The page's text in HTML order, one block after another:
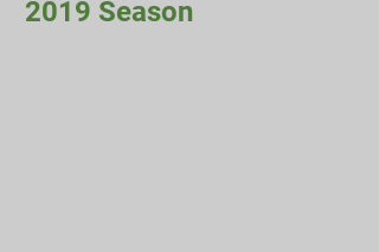
2019 Season